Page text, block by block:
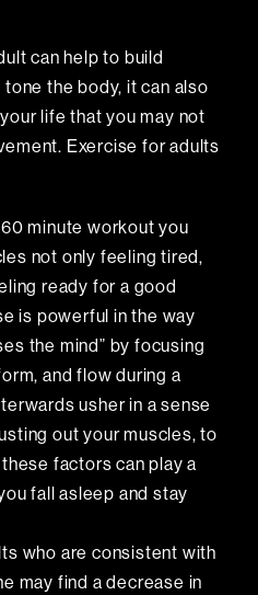
can help to build
the body, it can also
life that you may not
Exercise for adults
minute workout you
not only feeling tired,
ready for a good
is powerful in the way
the mind” by focusing
and flow during a
usher in a sense
out your muscles, to
factors can play a
fall asleep and stay
who are consistent with
may find a decrease in